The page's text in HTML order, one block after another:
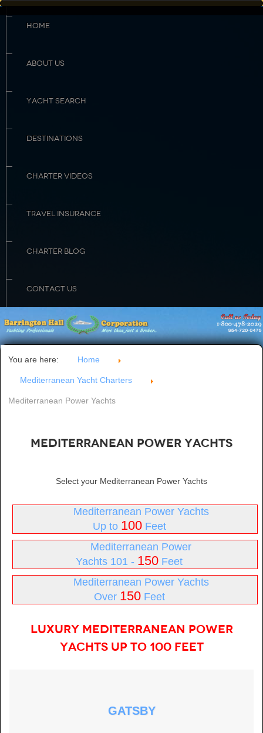
HOME
ABOUT US
YACHT SEARCH
DESTINATIONS
CHARTER VIDEOS
TRAVEL INSURANCE
CHARTER BLOG
CONTACT US
You are here: Home
Mediterranean Yacht Charters
Mediterranean Power Yachts
Mediterranean Power Yachts
Select your Mediterranean Power Yachts
Mediterranean Power Yachts
Up to 100Feet
Mediterranean Power
Yachts 101 - 150 Feet
Mediterranean Power Yachts
Over 150Feet
Luxury Mediterranean Power
Yachts Up to 100 Feet
GATSBY